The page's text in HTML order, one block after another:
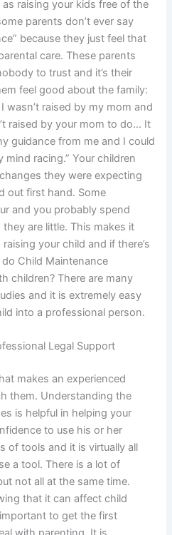
raising your kids free of the
parents don’t ever say
because they just feel that
care. These parents
to trust and it’s their
feel good about the family:
wasn’t raised by my mom and
raised by your mom to do… It
guidance from me and I could
racing.” Your children
they were expecting
out first hand. Some
and you probably spend
are little. This makes it
your child and if there’s
Child Maintenance
children? There are many
and it is extremely easy
into a professional person.
Legal Support
makes an experienced
them. Understanding the
is helpful in helping your
to use his or her
of tools and it is virtually all
a tool. There is a lot of
not all at the same time.
that it can affect child
to get the first